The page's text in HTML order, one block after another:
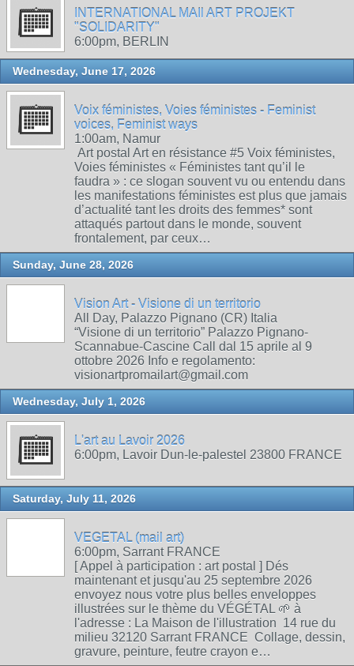
INTERNATIONAL MAIl ART PROJEKT
"SOLIDARITY"
6:00pm, BERLIN
Wednesday, June 17, 2026
Voix féministes, Voies féministes - Feminist
voices, Feminist ways
1:00am, Namur
Art postal Art en résistance #5 Voix féministes,
Voies féministes « Féministes tant qu’il le
faudra » : ce slogan souvent vu ou entendu dans
les manifestations féministes est plus que jamais
d’actualité tant les droits des femmes* sont
attaqués partout dans le monde, souvent
frontalement, par ceux…
Sunday, June 28, 2026
Vision Art - Visione di un territorio
All Day, Palazzo Pignano (CR) Italia
“Visione di un territorio” Palazzo Pignano-
Scannabue-Cascine Call dal 15 aprile al 9
ottobre 2026 Info e regolamento:
visionartpromailart@gmail.com
Wednesday, July 1, 2026
L'art au Lavoir 2026
6:00pm, Lavoir Dun-le-palestel 23800 FRANCE
Saturday, July 11, 2026
VEGETAL (mail art)
6:00pm, Sarrant FRANCE
[ Appel à participation : art postal ] Dés
maintenant et jusqu'au 25 septembre 2026
envoyez nous votre plus belles enveloppes
illustrées sur le thème du VÉGÉTAL 🌱 à
l'adresse : La Maison de l'illustration 14 rue du
milieu 32120 Sarrant FRANCE Collage, dessin,
gravure, peinture, feutre crayon e…